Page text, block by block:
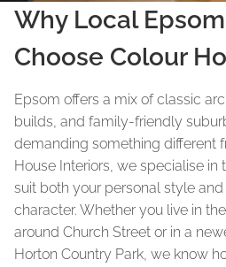
Why Local
Choose Colour
Epsom offers a mix of classic
builds, and family-friendly
demanding something different
House Interiors, we specialise in
suit both your personal style and
character. Whether you live in
around Church Street or in a
Horton Country Park, we know